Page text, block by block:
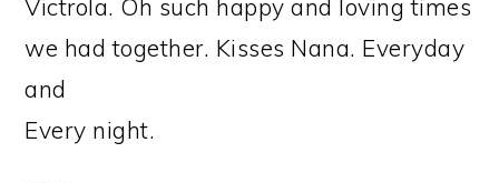
Victrola. Oh such happy and loving times
we had together. Kisses Nana. Everyday
and
Every night.